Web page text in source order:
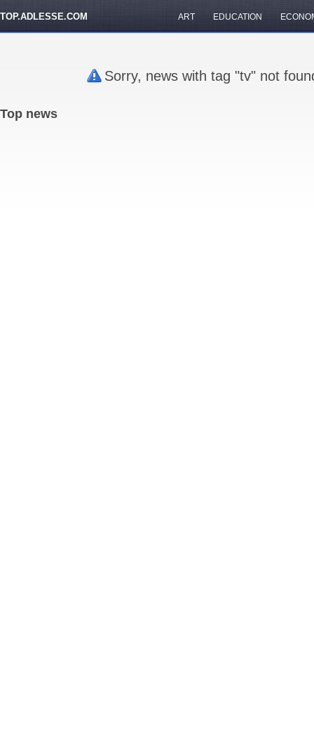
TOP.ADLESSE.COM ART EDUCATION
Sorry, news with tag "tv" not
Top news